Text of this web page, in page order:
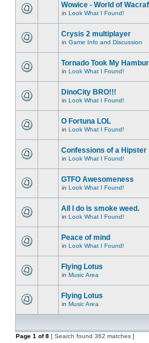
Wowice - World of
in Look What I Found!
Crysis 2 multiplayer
in Game Info and Discussion
Tornado Took My
in Look What I Found!
DinoCity BRO!!!
in Look What I Found!
O Fortuna LOL
in Look What I Found!
Confessions of a Hipster
in Look What I Found!
GTFO Awesomeness
in Look What I Found!
All I do is smoke weed.
in Look What I Found!
Peace of mind
in Look What I Found!
Flying Lotus
in Music Area
Flying Lotus
in Music Area
Page 1 of8 [ Search found 362 matches ]